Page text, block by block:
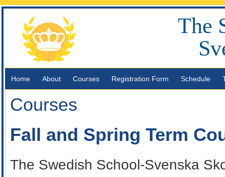
The
Home About Courses Registration Form Schedule
Courses
Fall and Spring Term
The Swedish School-Svenska